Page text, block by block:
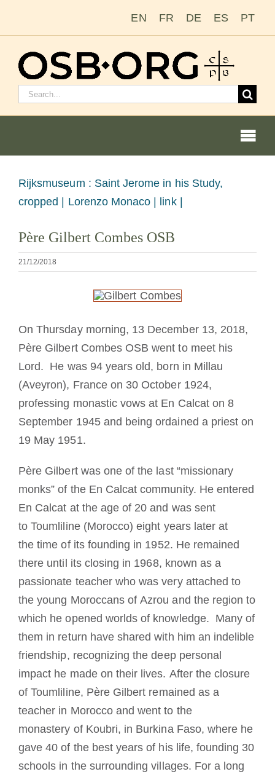
EN FR DE ES PT
Cerca:
Diventare un monaco o una monaca
La medaglia di San Benedetto
NEXUS
Visualizza
immagine
grande
Rijksmuseum : Saint Jerome in his Study,
cropped | Lorenzo Monaco | link |
Père Gilbert Combes OSB
21/12/2018
On Thursday morning, 13 December 13, 2018,
Père Gilbert Combes OSB went to meet his
Lord. He was 94 years old, born in Millau
(Aveyron), France on 30 October 1924,
professing monastic vows at En Calcat on 8
September 1945 and being ordained a priest on
19 May 1951.
Père Gilbert was one of the last “missionary
monks” of the En Calcat community. He entered
En Calcat at the age of 20 and was sent
to Toumliline (Morocco) eight years later at
the time of its founding in 1952. He remained
there until its closing in 1968, known as a
passionate teacher who was very attached to
the young Moroccans of Azrou and the region to
which he opened worlds of knowledge. Many of
them in return have shared with him an indelible
friendship, recognizing the deep personal
impact he made on their lives. After the closure
of Toumliline, Père Gilbert remained as a
teacher in Morocco and went to the
monastery of Koubri, in Burkina Faso, where he
gave 40 of the best years of his life, founding 30
schools in the surrounding villages. For a long